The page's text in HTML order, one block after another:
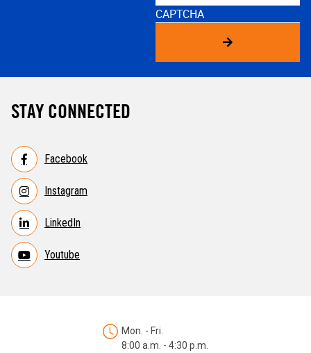
CAPTCHA
STAY CONNECTED
Facebook
Instagram
LinkedIn
Youtube
Mon. - Fri.
8:00 a.m. - 4:30 p.m.